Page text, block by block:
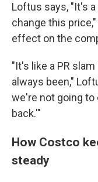
Loftus says, "It's
change this
effect on the
"It's like a PR
always been,"
we're not going to
back.'"
How Costco
steady